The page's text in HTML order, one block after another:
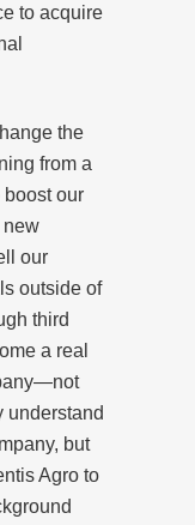
to acquire
the
from a
our
new
our
outside of
third
a real
understand
but
Agro to